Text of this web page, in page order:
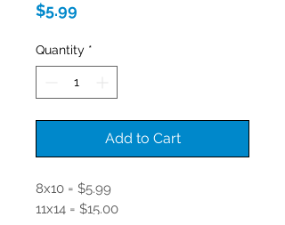
$5.99
Quantity *
Add to Cart
8x10 = $5.99
11x14 = $15.00